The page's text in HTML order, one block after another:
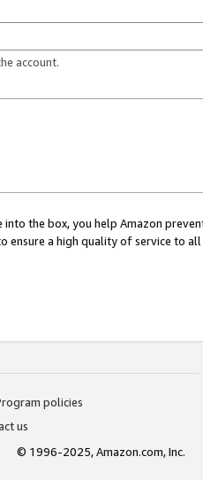
account.
into the box, you help Amazon
ensure a high quality of service to
policies
us
© 1996-2025, Amazon.com, Inc.